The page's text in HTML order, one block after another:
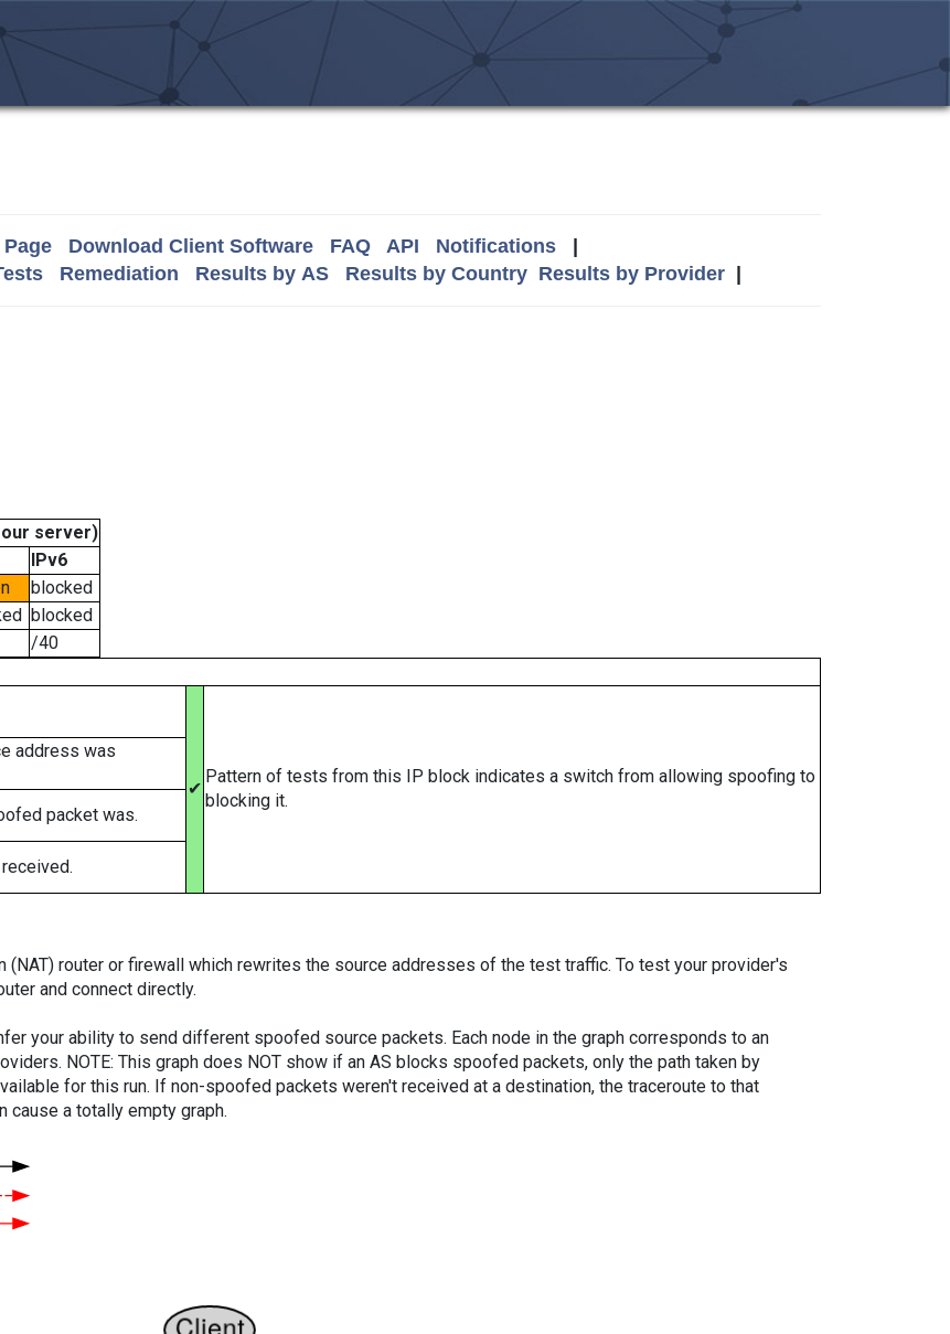
Download Client Software FAQ API Notifications|
Remediation Results by AS Results by Country Results by Provider|
server)
IPv6
blocked
blocked
/40
✔
Pattern of tests from this IP block indicates a switch from allowing spoofing to
blocking it.
address was
packet was.
router or firewall which rewrites the source addresses of the test traffic. To test your provider's
and connect directly.
your ability to send different spoofed source packets. Each node in the graph corresponds to an
NOTE: This graph does NOT show if an AS blocks spoofed packets, only the path taken by
for this run. If non-spoofed packets weren't received at a destination, the traceroute to that
cause a totally empty graph.